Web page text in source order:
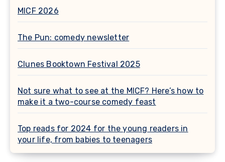
MICF 2026
The Pun: comedy newsletter
Clunes Booktown Festival 2025
Not sure what to see at the MICF? Here’s how to
make it a two-course comedy feast
Top reads for 2024 for the young readers in
your life, from babies to teenagers